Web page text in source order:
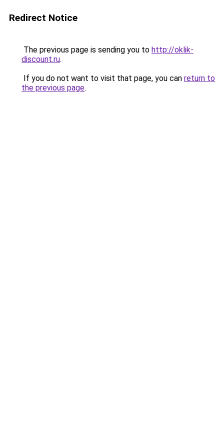
Redirect Notice
The previous page is sending you to http://oklik-
discount.ru.
If you do not want to visit that page, you can return to
the previous page.